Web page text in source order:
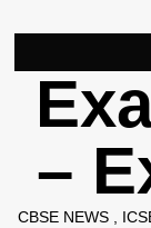
to
content
–
CBSE NEWS ,